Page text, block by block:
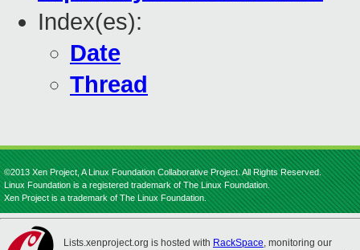
Index(es):
Date
Thread
©2013 Xen Project, A Linux Foundation Collaborative Project. All Rights Reserved.
Linux Foundation is a registered trademark of The Linux Foundation.
Xen Project is a trademark of The Linux Foundation.
Lists.xenproject.org is hosted with RackSpace, monitoring our